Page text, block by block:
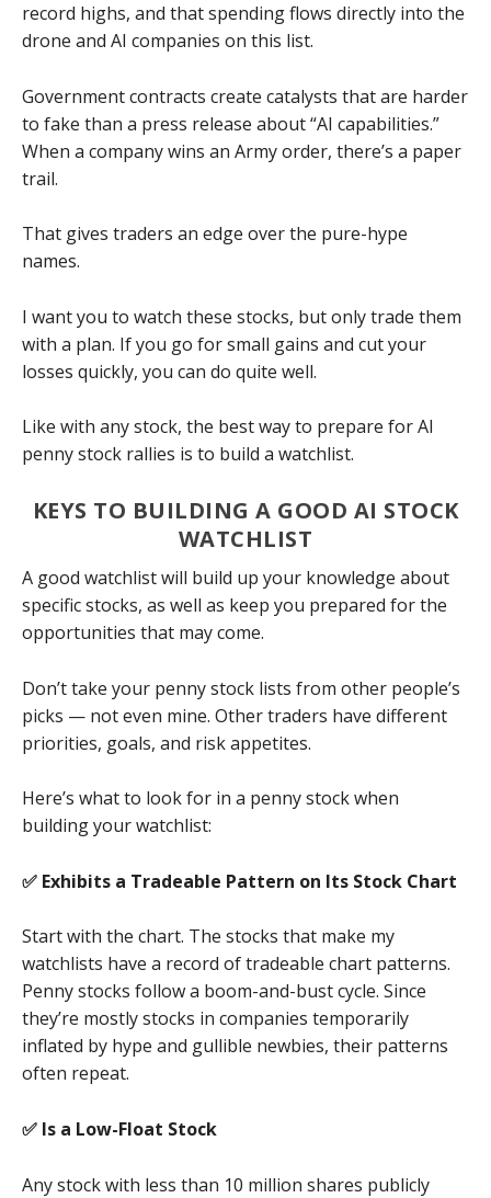
record highs, and that spending flows directly into the
drone and AI companies on this list.
Government contracts create catalysts that are harder
to fake than a press release about “AI capabilities.”
When a company wins an Army order, there’s a paper
trail.
That gives traders an edge over the pure-hype
names.
I want you to watch these stocks, but only trade them
with a plan. If you go for small gains and cut your
losses quickly, you can do quite well.
Like with any stock, the best way to prepare for AI
penny stock rallies is to build a watchlist.
KEYS TO BUILDING A GOOD AI STOCK
WATCHLIST
A good watchlist will build up your knowledge about
specific stocks, as well as keep you prepared for the
opportunities that may come.
Don’t take your penny stock lists from other people’s
picks — not even mine. Other traders have different
priorities, goals, and risk appetites.
Here’s what to look for in a penny stock when
building your watchlist:
✅ Exhibits a Tradeable Pattern on Its Stock Chart
Start with the chart. The stocks that make my
watchlists have a record of tradeable chart patterns.
Penny stocks follow a boom-and-bust cycle. Since
they’re mostly stocks in companies temporarily
inflated by hype and gullible newbies, their patterns
often repeat.
✅ Is a Low-Float Stock
Any stock with less than 10 million shares publicly